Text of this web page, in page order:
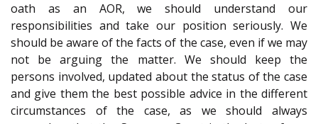
oath as an AOR, we should understand our
responsibilities and take our position seriously. We
should be aware of the facts of the case, even if we may
not be arguing the matter. We should keep the
persons involved, updated about the status of the case
and give them the best possible advice in the different
circumstances of the case, as we should always